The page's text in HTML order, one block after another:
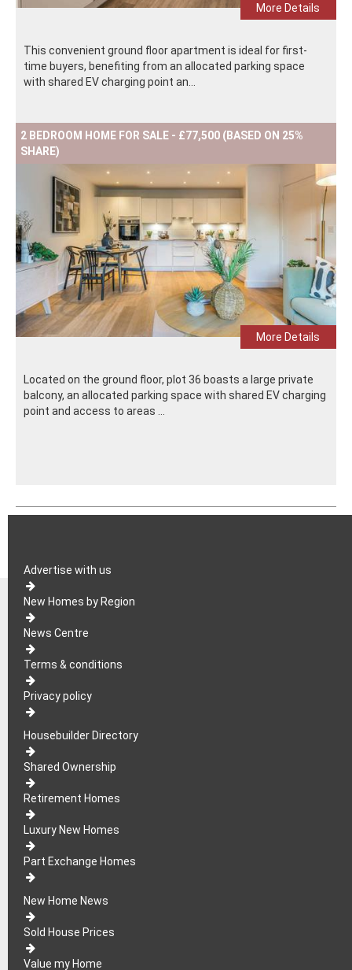
More Details
This convenient ground floor apartment is ideal for first-
time buyers, benefiting from an allocated parking space
with shared EV charging point an...
2 BEDROOM HOME FOR SALE - £77,500 (BASED ON 25%
SHARE)
More Details
Located on the ground floor, plot 36 boasts a large private
balcony, an allocated parking space with shared EV charging
point and access to areas ...
Advertise with us
New Homes by Region
News Centre
Terms & conditions
Privacy policy
Housebuilder Directory
Shared Ownership
Retirement Homes
Luxury New Homes
Part Exchange Homes
New Home News
Sold House Prices
Value my Home